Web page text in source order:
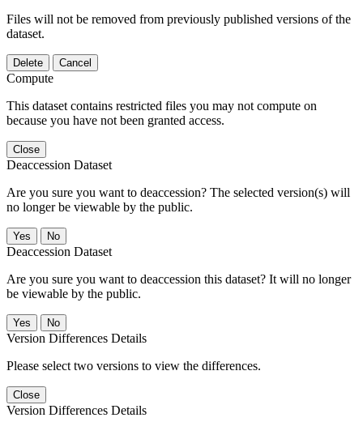
Files will not be removed from previously published versions of the
dataset.
Delete Cancel
Compute
This dataset contains restricted files you may not compute on
because you have not been granted access.
Close
Deaccession Dataset
Are you sure you want to deaccession? The selected version(s) will
no longer be viewable by the public.
No
Deaccession Dataset
Are you sure you want to deaccession this dataset? It will no longer
be viewable by the public.
No
Version Differences Details
Please select two versions to view the differences.
Close
Version Differences Details